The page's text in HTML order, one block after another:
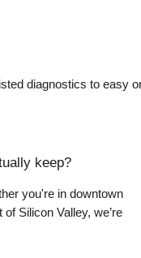
diagnostics to easy
keep?
you're in downtown
Silicon Valley, we’re